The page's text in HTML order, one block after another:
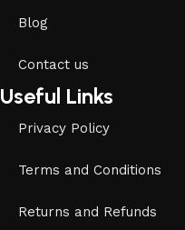
Blog
Contact us
Useful Links
Privacy Policy
Terms and Conditions
Returns and Refunds